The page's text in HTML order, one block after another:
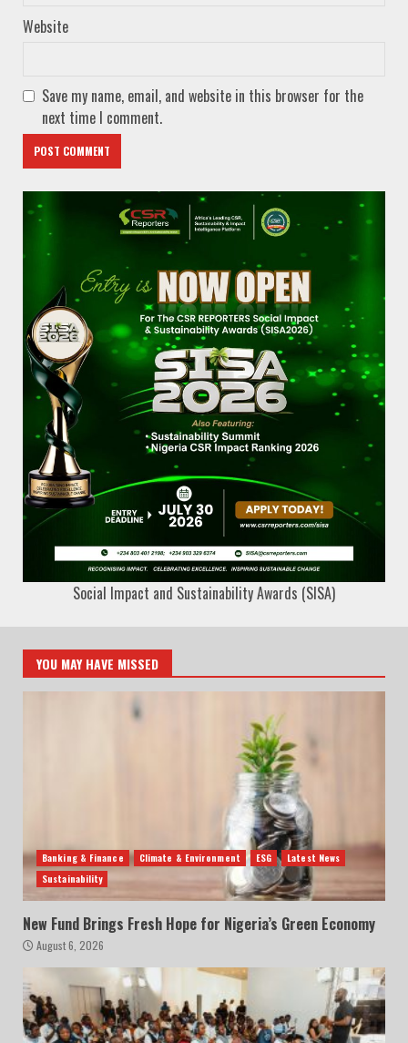
Website
Save my name, email, and website in this browser for the
next time I comment.
Social Impact and Sustainability Awards (SISA)
YOU MAY HAVE MISSED
Banking & Finance Climate & Environment ESG
Latest News
Sustainability
New Fund Brings Fresh Hope for Nigeria’s Green Economy
August 6, 2026